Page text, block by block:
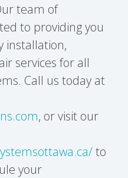
team of
to providing you
installation,
services for all
Call us today at
, or visit our
to
your